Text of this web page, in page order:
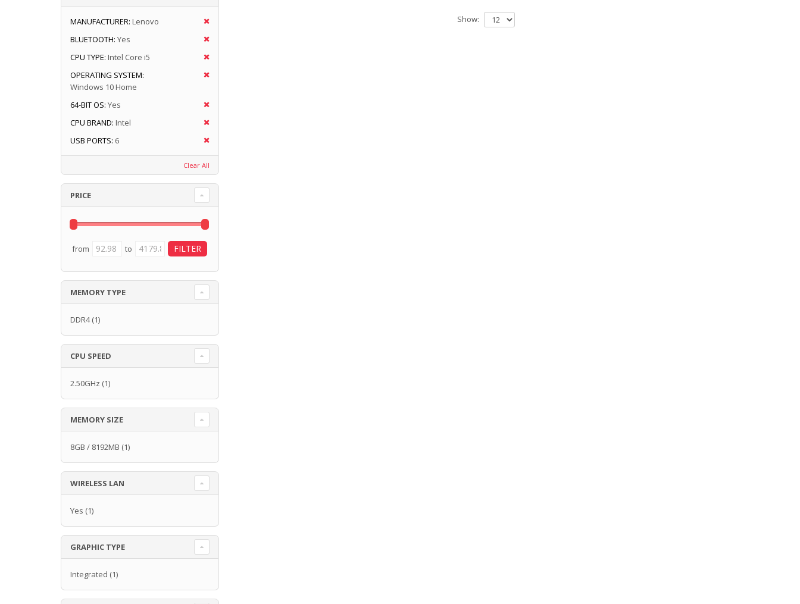
Show:
MANUFACTURER: Lenovo
BLUETOOTH: Yes
CPU TYPE: Intel Core i5
OPERATING SYSTEM:
Windows 10 Home
64-BIT OS: Yes
CPU BRAND: Intel
USB PORTS: 6
Clear All
PRICE
from to
MEMORY TYPE
DDR4(1)
CPU SPEED
2.50GHz (1)
MEMORY SIZE
8GB / 8192MB (1)
WIRELESS LAN
Yes (1)
GRAPHIC TYPE
Integrated (1)